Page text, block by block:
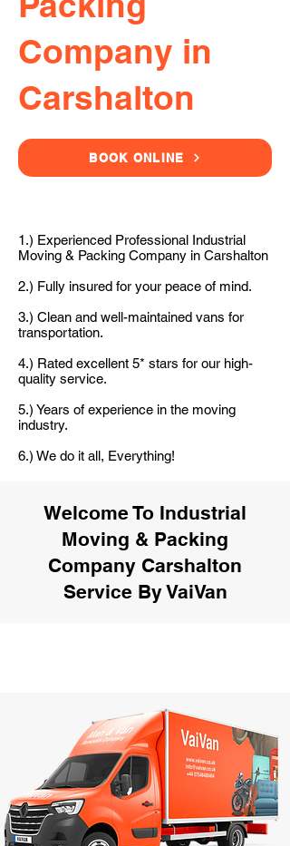
Company in
Carshalton
BOOK ONLINE
1.) Experienced Professional Industrial
Moving & Packing Company in Carshalton
2.) Fully insured for your peace of mind.
3.) Clean and well-maintained vans for
transportation.
4.) Rated excellent 5* stars for our high-
quality service.
5.) Years of experience in the moving
industry.
6.) We do it all, Everything!
Welcome To Industrial
Moving & Packing
Company Carshalton
Service By VaiVan